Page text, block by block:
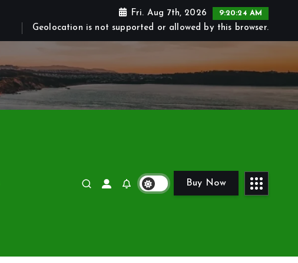
Fri. Aug 7th, 2026 9:20:25 AM
Geolocation is not supported or allowed by this browser.
Buy Now